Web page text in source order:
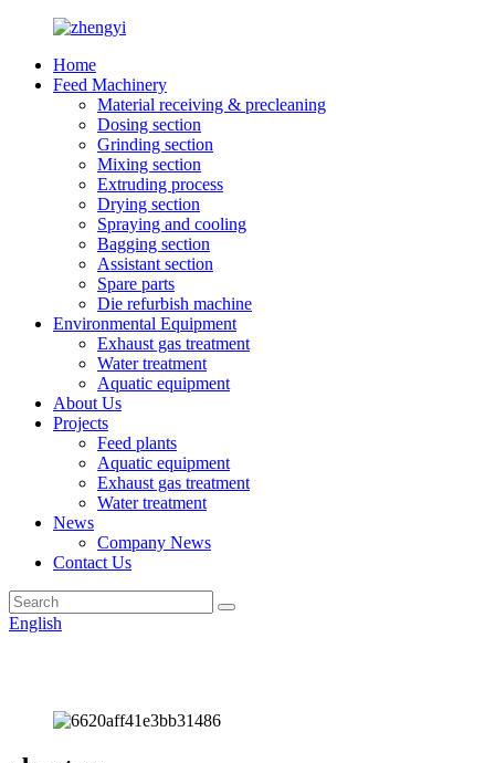
Home
Feed Machinery
Material receiving & precleaning
Dosing section
Grinding section
Mixing section
Extruding process
Drying section
Spraying and cooling
Bagging section
Assistant section
Spare parts
Die refurbish machine
Environmental Equipment
Exhaust gas treatment
Water treatment
Aquatic equipment
About Us
Projects
Feed plants
Aquatic equipment
Exhaust gas treatment
Water treatment
News
Company News
Contact Us
English